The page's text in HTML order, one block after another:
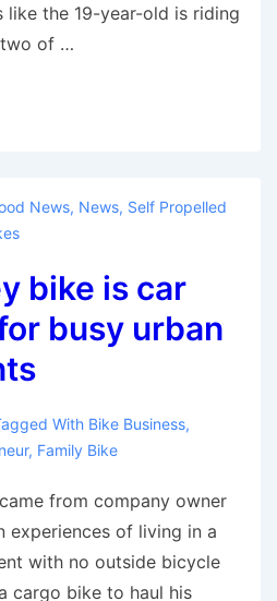
the 19-year-old is riding
two of …
News, News, Self Propelled
bike is car
busy urban
With Bike Business,
, Family Bike
from company owner
experiences of living in a
with no outside bicycle
cargo bike to haul his